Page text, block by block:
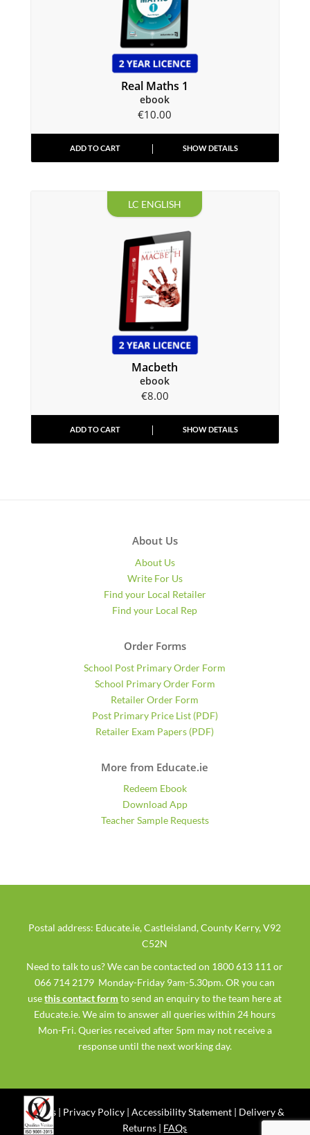
Real Maths 1
ebook
€10.00
ADD TO CART SHOW DETAILS
LC ENGLISH
Macbeth
ebook
€8.00
ADD TO CART SHOW DETAILS
About Us
About Us
Write For Us
Find your Local Retailer
Find your Local Rep
Order Forms
School Post Primary Order Form
School Primary Order Form
Retailer Order Form
Post Primary Price List (PDF)
Retailer Exam Papers (PDF)
More from Educate.ie
Redeem Ebook
Download App
Teacher Sample Requests
Postal address: Educate.ie, Castleisland, County Kerry, V92
C52N
Need to talk to us? We can be contacted on 1800 613 111 or
066 714 2179 Monday-Friday 9am-5.30pm. OR you can
usethis contact form to send an enquiry to the team here at
Educate.ie. We aim to answer all queries within 24 hours
Mon-Fri. Queries received after 5pm may not receive a
response until the next working day.
Ts & Cs | Privacy Policy |Accessibility Statement | Delivery &
Returns | FAQs